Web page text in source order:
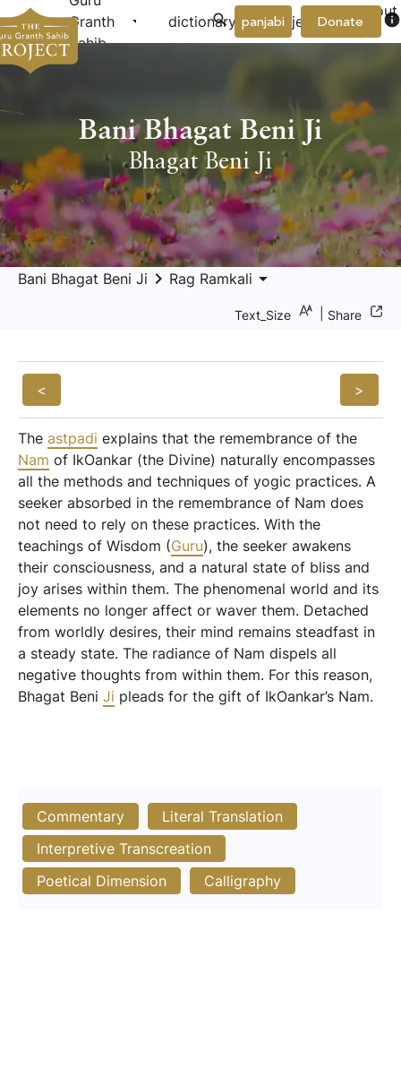
Granth
Sahib
arrow_drop_down dictionary project arrow_drop_down
About
Donate info
panjabi
Bani Bhagat Beni Ji
Bhagat Beni Ji
Bani Bhagat Beni Ji keyboard_arrow_right Rag Ramkali arrow_drop_down
Text_Size Share
< >
The astpadi explains that the remembrance of the
Nam of IkOankar (the Divine) naturally encompasses
all the methods and techniques of yogic practices. A
seeker absorbed in the remembrance of Nam does
not need to rely on these practices. With the
teachings of Wisdom (Guru), the seeker awakens
their consciousness, and a natural state of bliss and
joy arises within them. The phenomenal world and its
elements no longer affect or waver them. Detached
from worldly desires, their mind remains steadfast in
a steady state. The radiance of Nam dispels all
negative thoughts from within them. For this reason,
Bhagat Beni Ji pleads for the gift of IkOankar’s Nam.
Commentary
Literal Translation
Interpretive Transcreation
Poetical Dimension
Calligraphy